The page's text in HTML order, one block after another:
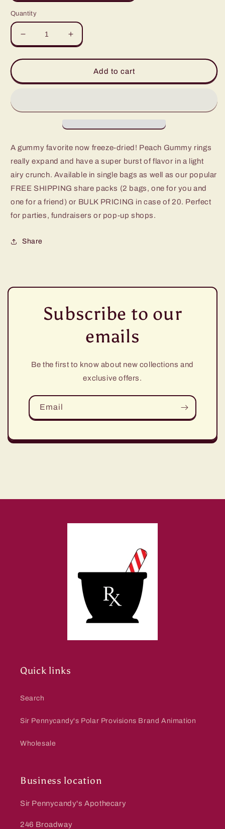
Quantity
Decrease
quantity
for
Peach
Increase
quantity
for
Peach
Add to cart
A gummy favorite now freeze-dried! Peach Gummy rings
really expand and have a super burst of flavor in a light
airy crunch. Available in single bags as well as our popular
FREE SHIPPING share packs (2 bags, one for you and
one for a friend) or BULK PRICING in case of 20. Perfect
for parties, fundraisers or pop-up shops.
Share
Subscribe to our
emails
Be the first to know about new collections and
exclusive offers.
Email
Quick links
Search
Sir Pennycandy's Polar Provisions Brand Animation
Wholesale
Business location
Sir Pennycandy's Apothecary
246 Broadway